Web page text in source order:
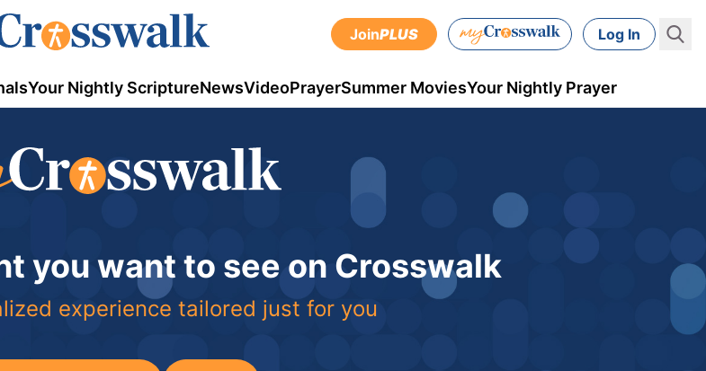
JoinPLUS Log In
Your Nightly ScriptureNewsVideoPrayerSummer MoviesYour Nightly Prayer
you want to see on Crosswalk
experience tailored just for you